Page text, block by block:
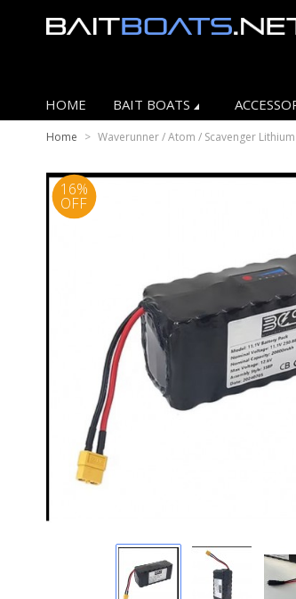
HOME BAIT BOATS
Home > Waverunner / Atom / Scavenger
16%
OFF